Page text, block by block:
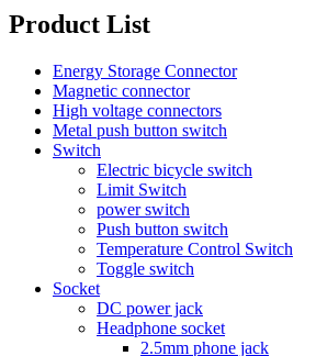
Product List
Energy Storage Connector
Magnetic connector
High voltage connectors
Metal push button switch
Switch
Electric bicycle switch
Limit Switch
power switch
Push button switch
Temperature Control Switch
Toggle switch
Socket
DC power jack
Headphone socket
2.5mm phone jack